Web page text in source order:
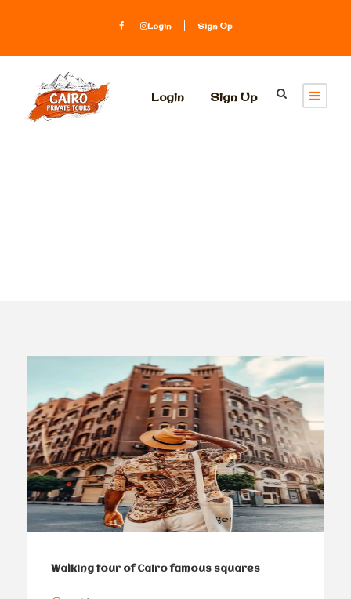
Login Sign Up
Login Sign Up
Walking tour of Cairo famous squares